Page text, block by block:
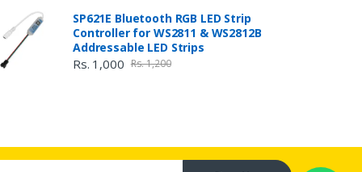
SP621E Bluetooth RGB LED Strip
Controller for WS2811 & WS2812B
Addressable LED Strips
Rs. 1,000 Rs. 1,200